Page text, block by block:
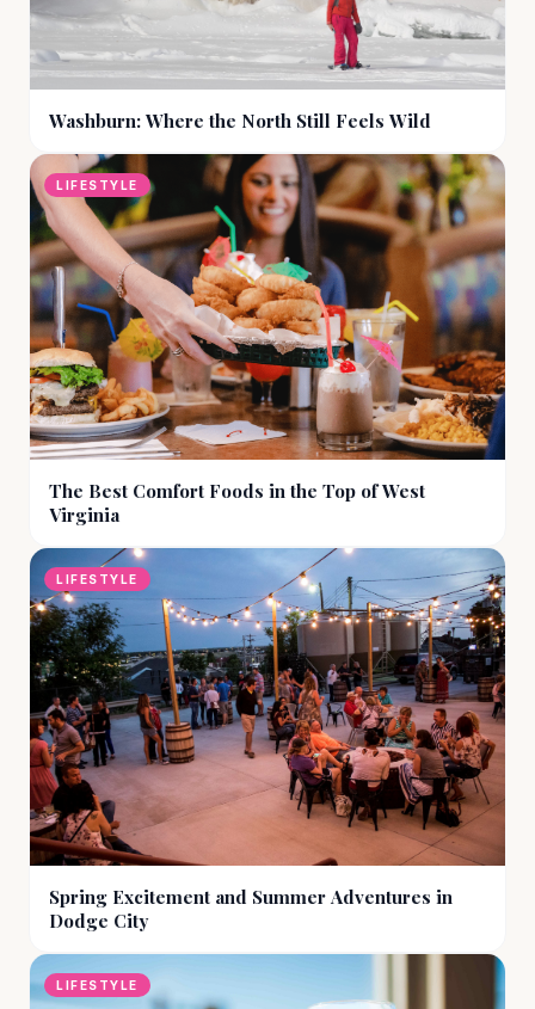
Washburn: Where the North Still Feels Wild
LIFESTYLE
The Best Comfort Foods in the Top of West
Virginia
LIFESTYLE
Spring Excitement and Summer Adventures in
Dodge City
LIFESTYLE